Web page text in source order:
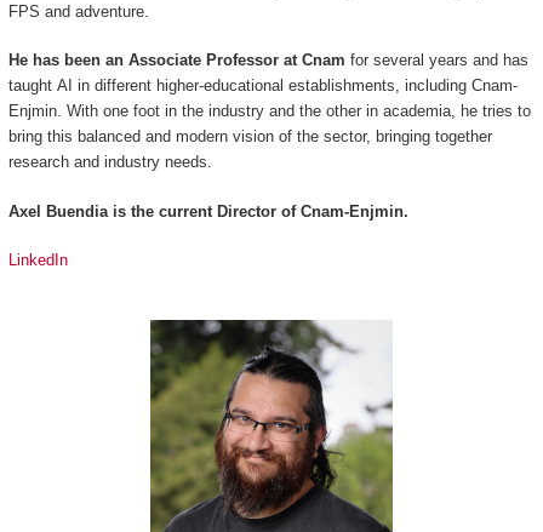
FPS and adventure.
He has been an Associate Professor at Cnam for several years and has
taught AI in different higher-educational establishments, including Cnam-
Enjmin. With one foot in the industry and the other in academia, he tries to
bring this balanced and modern vision of the sector, bringing together
research and industry needs.
Axel Buendia is the current Director of Cnam-Enjmin.
LinkedIn